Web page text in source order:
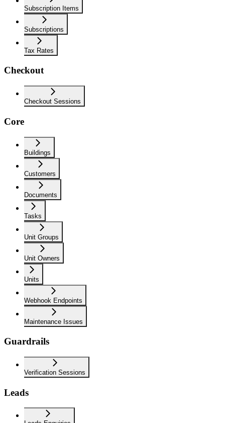
Subscription Items
Subscriptions
Tax Rates
Checkout
Checkout Sessions
Core
Buildings
Customers
Documents
Tasks
Unit Groups
Unit Owners
Units
Webhook Endpoints
Maintenance Issues
Guardrails
Verification Sessions
Leads